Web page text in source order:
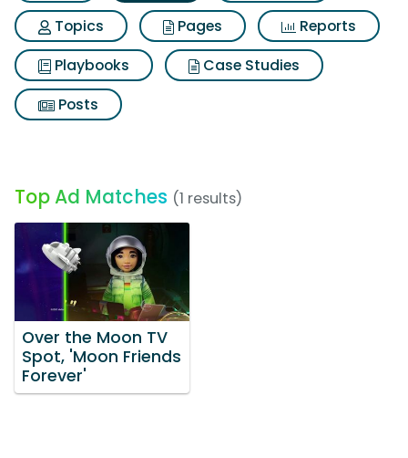
Topics
Pages
Reports
Playbooks
Case Studies
Posts
Top Ad Matches (1 results)
Over the Moon TV
Spot, 'Moon Friends
Forever'